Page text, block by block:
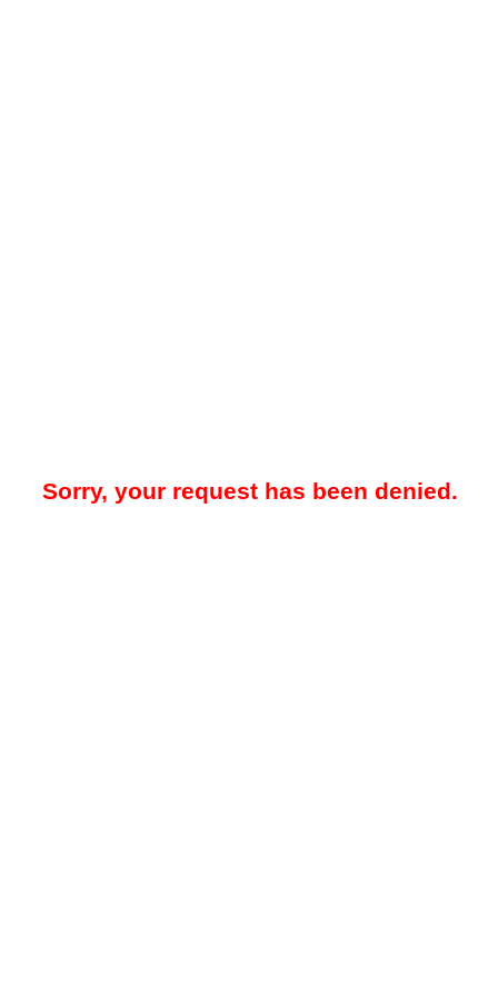
Sorry, your request has been denied.